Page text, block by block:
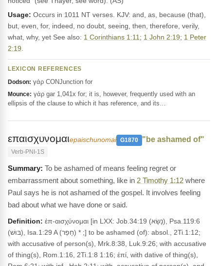
Usage: Occurs in 1011 NT verses. KJV: and, as, because (that),
but, even, for, indeed, no doubt, seeing, then, therefore, verily,
what, why, yet See also: 1 Corinthians 1:11 ; 1 John 2:19; 1 Peter
2:19
LEXICON REFERENCES
Dodson: γάρ CONJunction for
Mounce: γάρ gar 1,041x for; it is, however, frequently used with an
ellipsis of the clause to which it has reference, and its…
επαισχυνομαιepaischunomai G1870 "be ashamed of"
Verb-PNI-1S
To be ashamed of means feeling regret or
embarrassment about something, like in 2 Timothy 1:12 where
Paul says he is not ashamed of the gospel. It involves feeling
bad about what we have done or said.
Definition: ἐπ-αισχύνομαι [in LXX: Job.34:19 (נָשָׂא), Psa.119:6
(בּוּשׁ), Isa.1:29 A (חָפֵר) * ;] to be ashamed (of): absol., 2Ti.1:12;
with accusative of person(s), Mrk.8:38, Luk.9:26; with accusative
of thing(s), Rom.1:16, 2Ti.1:8 1:16; ἐπί, with dative of thing(s),